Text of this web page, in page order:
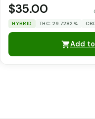
$35.00
HYBRID THC: 29.7282%
Add